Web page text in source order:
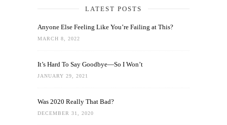
LATEST POSTS
Anyone Else Feeling Like You’re Failing at This?
MARCH 8, 2022
It’s Hard To Say Goodbye—So I Won’t
JANUARY 29, 2021
Was 2020 Really That Bad?
DECEMBER 31, 2020